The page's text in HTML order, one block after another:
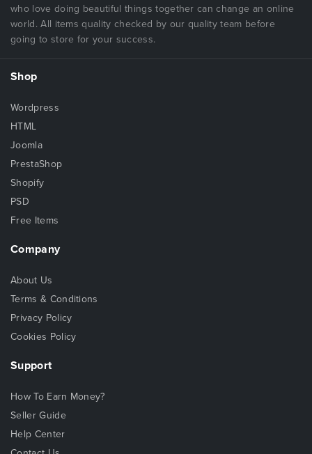
who love doing beautiful things together can change an online
world. All items quality checked by our quality team before
going to store for your success.
Shop
Wordpress
HTML
Joomla
PrestaShop
Shopify
PSD
Free Items
Company
About Us
Terms & Conditions
Privacy Policy
Cookies Policy
Support
How To Earn Money?
Seller Guide
Help Center